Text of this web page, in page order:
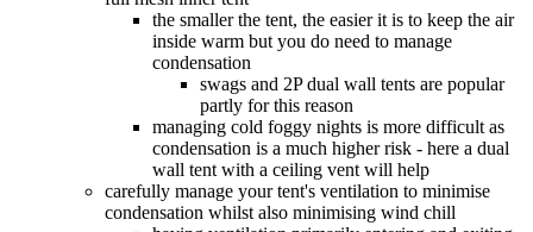
the smaller the tent, the easier it is to keep the air
inside warm but you do need to manage
condensation
swags and 2P dual wall tents are popular
partly for this reason
managing cold foggy nights is more difficult as
condensation is a much higher risk - here a dual
wall tent with a ceiling vent will help
carefully manage your tent's ventilation to minimise
condensation whilst also minimising wind chill